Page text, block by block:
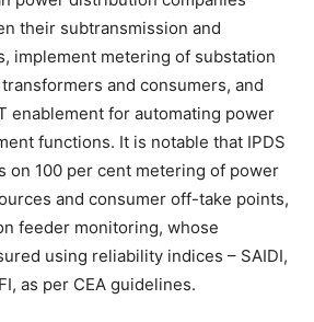
their subtransmission and
implement metering of substation
and consumers, and
enablement for automating power
functions. It is notable that IPDS
on 100 per cent metering of power
and consumer off-take points,
feeder monitoring, whose
using reliability indices – SAIDI,
as per CEA guidelines.